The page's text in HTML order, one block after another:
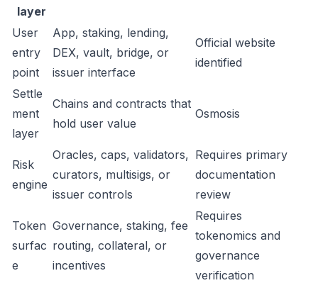
layer
User
entry
point
App, staking, lending,
DEX, vault, bridge, or
issuer interface
Official website
identified
Settle
ment
layer
Chains and contracts that
hold user value
Osmosis
Risk
engine
Oracles, caps, validators,
curators, multisigs, or
issuer controls
Requires primary
documentation
review
Token
surfac
e
Governance, staking, fee
routing, collateral, or
incentives
Requires
tokenomics and
governance
verification